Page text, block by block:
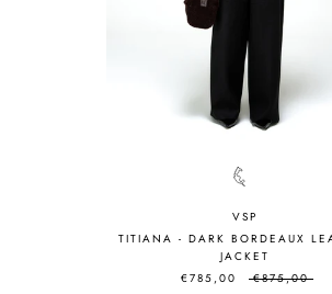
VSP
TITIANA - DARK BORDEAUX
JACKET
€785,00
€875,00